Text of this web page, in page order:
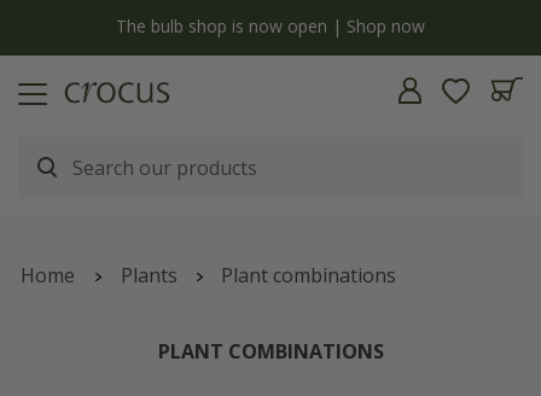
The bulb shop is now open | Shop now
Home Plants Plant combinations
PLANT COMBINATIONS